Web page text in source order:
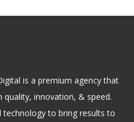
is a premium agency that
quality, innovation, & speed.
technology to bring results to